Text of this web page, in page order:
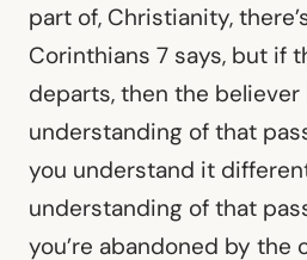
part of, Christianity,
Corinthians 7 says, but if
departs, then the
understanding of that
you understand it
understanding of that
you’re abandoned by the